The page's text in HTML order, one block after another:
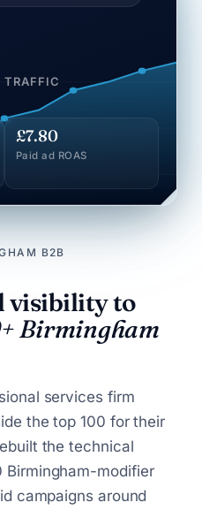
TRAFFIC
£7.80
Paid ad ROAS
B2B
visibility to
Birmingham
services firm
the top 100 for their
the technical
Birmingham-modifier
campaigns around